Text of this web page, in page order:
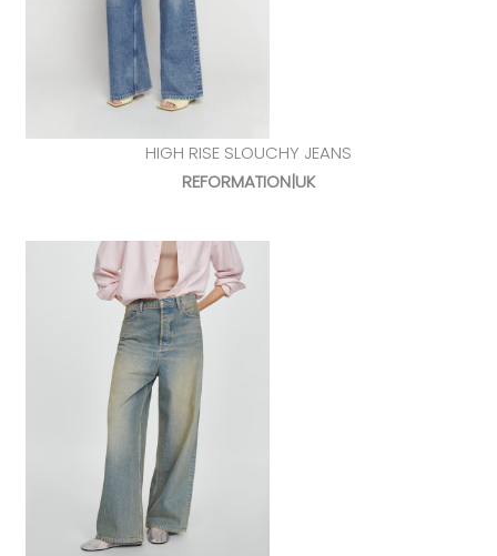
HIGH RISE SLOUCHY JEANS
REFORMATION|UK